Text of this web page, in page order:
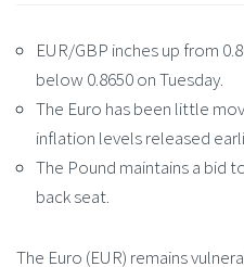
EUR/GBP inches up from
below 0.8650 on Tuesday.
The Euro has been little
inflation levels released
The Pound maintains a bid
back seat.
The Euro (EUR) remains